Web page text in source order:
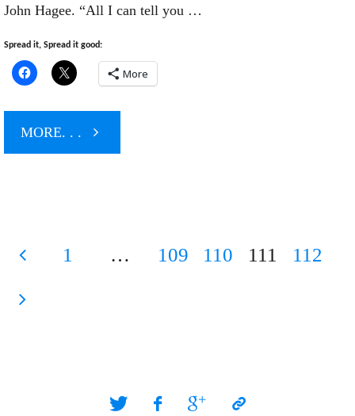
John Hagee. “All I can tell you …
Spread it, Spread it good:
More
MORE. . . "McCain
Times
Posts
1 … 109 110 111 112